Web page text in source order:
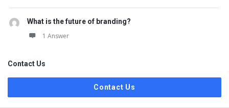
What is the future of branding?
1 Answer
Contact Us
Contact Us